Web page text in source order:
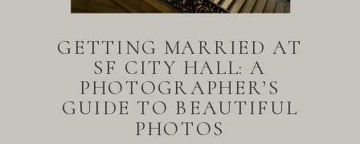
GETTING MARRIED AT
SF CITY HALL: A
PHOTOGRAPHER’S
GUIDE TO BEAUTIFUL
PHOTOS